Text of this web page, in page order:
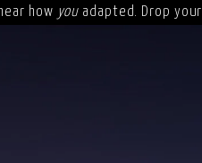
how you adapted. Drop